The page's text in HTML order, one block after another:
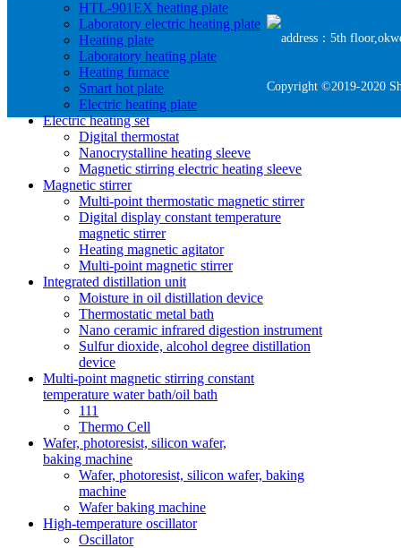
HTL-901EX heating plate
Laboratory electric heating plate
Heating plate
Laboratory heating plate
Heating furnace
Smart hot plate
Electric heating plate
Electric heating set
Digital thermostat
Nanocrystalline heating sleeve
Magnetic stirring electric heating sleeve
Magnetic stirrer
Multi-point thermostatic magnetic stirrer
Digital display constant temperature
magnetic stirrer
Heating magnetic agitator
Multi-point magnetic stirrer
Integrated distillation unit
Moisture in oil distillation device
Thermostatic metal bath
Nano ceramic infrared digestion instrument
Sulfur dioxide, alcohol degree distillation
device
Multi-point magnetic stirring constant
temperature water bath/oil bath
111
Thermo Cell
Wafer, photoresist, silicon wafer,
baking machine
Wafer, photoresist, silicon wafer, baking
machine
Wafer baking machine
High-temperature oscillator
Oscillator
address：5th
Copyright ©2019-2020